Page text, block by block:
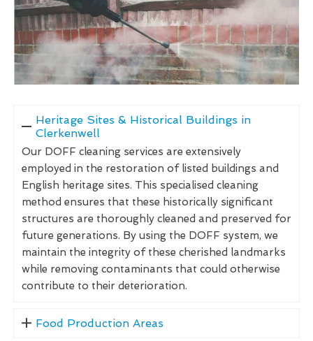
Heritage Sites & Historical Buildings in
Clerkenwell
Our DOFF cleaning services are extensively
employed in the restoration of listed buildings and
English heritage sites. This specialised cleaning
method ensures that these historically significant
structures are thoroughly cleaned and preserved for
future generations. By using the DOFF system, we
maintain the integrity of these cherished landmarks
while removing contaminants that could otherwise
contribute to their deterioration.
Food Production Areas